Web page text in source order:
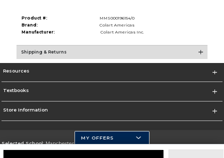
Product #:
MMS000196154/0
Brand:
Colart Americas
Manufacturer:
Colart Americas Inc.
Shipping & Returns
Resources
Textbooks
Store Information
Selected School:Manchester Community College
MY OFFERS